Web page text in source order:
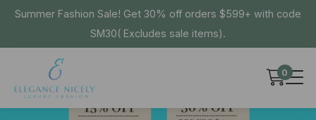
Summer Fashion Sale! Get 30% off orders $599+ with code
SM30( Excludes sale items).
0